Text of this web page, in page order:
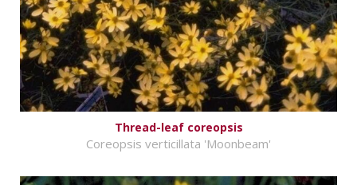
Thread-leaf coreopsis
Coreopsis verticillata 'Moonbeam'